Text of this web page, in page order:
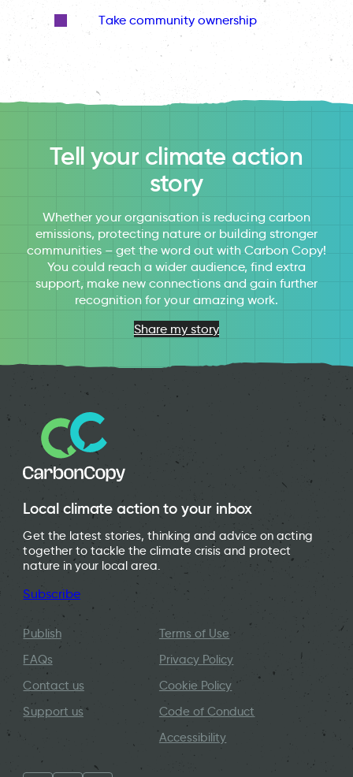
Take community ownership
Tell your climate action
story
Whether your organisation is reducing carbon
emissions, protecting nature or building stronger
communities – get the word out with Carbon Copy!
You could reach a wider audience, find extra
support, make new connections and gain further
recognition for your amazing work.
Share my story
Local climate action to your inbox
Get the latest stories, thinking and advice on acting
together to tackle the climate crisis and protect
nature in your local area.
Subscribe
Publish
FAQs
Contact us
Support us
Terms of Use
Privacy Policy
Cookie Policy
Code of Conduct
Accessibility